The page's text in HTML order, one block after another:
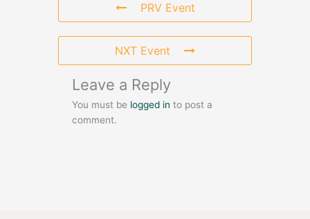
PRV Event
NXT Event
Leave a Reply
You must be logged in to post a
comment.